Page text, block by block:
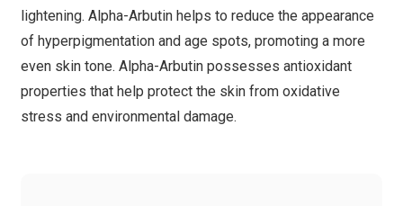
lightening. Alpha-Arbutin helps to reduce the appearance
of hyperpigmentation and age spots, promoting a more
even skin tone. Alpha-Arbutin possesses antioxidant
properties that help protect the skin from oxidative
stress and environmental damage.